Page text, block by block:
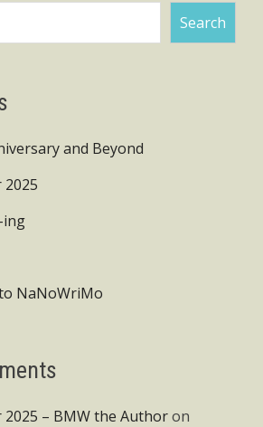
Search
and Beyond
2025
ing
NaNoWriMo
2025 – BMW the Authoron